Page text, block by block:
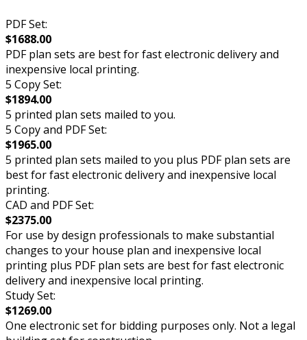
PDF Set:
$1688.00
PDF plan sets are best for fast electronic delivery and
inexpensive local printing.
5 Copy Set:
$1894.00
5 printed plan sets mailed to you.
5 Copy and PDF Set:
$1965.00
5 printed plan sets mailed to you plus PDF plan sets are
best for fast electronic delivery and inexpensive local
printing.
CAD and PDF Set:
$2375.00
For use by design professionals to make substantial
changes to your house plan and inexpensive local
printing plus PDF plan sets are best for fast electronic
delivery and inexpensive local printing.
Study Set:
$1269.00
One electronic set for bidding purposes only. Not a legal